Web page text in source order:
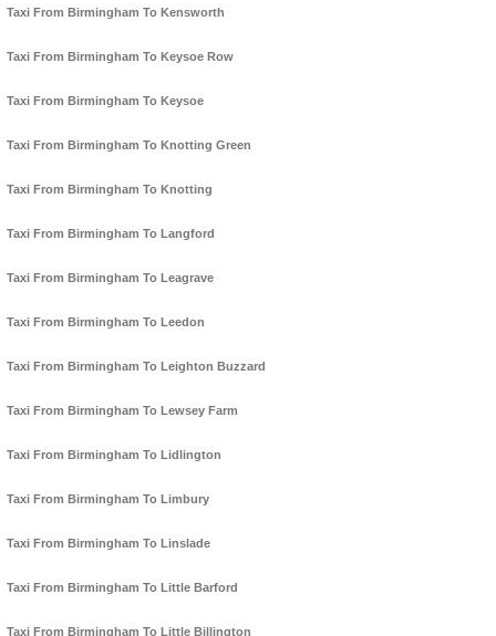
Taxi From Birmingham To Kensworth
Taxi From Birmingham To Keysoe Row
Taxi From Birmingham To Keysoe
Taxi From Birmingham To Knotting Green
Taxi From Birmingham To Knotting
Taxi From Birmingham To Langford
Taxi From Birmingham To Leagrave
Taxi From Birmingham To Leedon
Taxi From Birmingham To Leighton Buzzard
Taxi From Birmingham To Lewsey Farm
Taxi From Birmingham To Lidlington
Taxi From Birmingham To Limbury
Taxi From Birmingham To Linslade
Taxi From Birmingham To Little Barford
Taxi From Birmingham To Little Billington